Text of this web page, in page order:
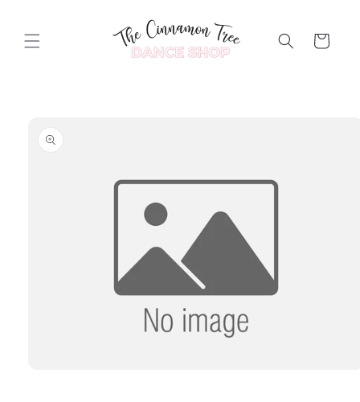
Cart
information